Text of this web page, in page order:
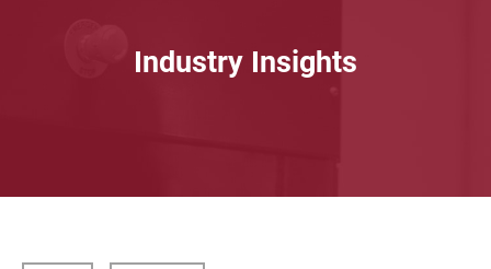
Industry Insights